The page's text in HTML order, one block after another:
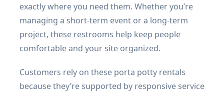
exactly where you need them. Whether you’re
managing a short-term event or a long-term
project, these restrooms help keep people
comfortable and your site organized.
Customers rely on these porta potty rentals
because they’re supported by responsive service